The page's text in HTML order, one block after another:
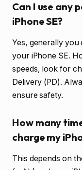
Can I use any
iPhone SE?
Yes, generally
your iPhone SE.
speeds, look for
Delivery (PD).
ensure safety.
How many
charge my
This depends on